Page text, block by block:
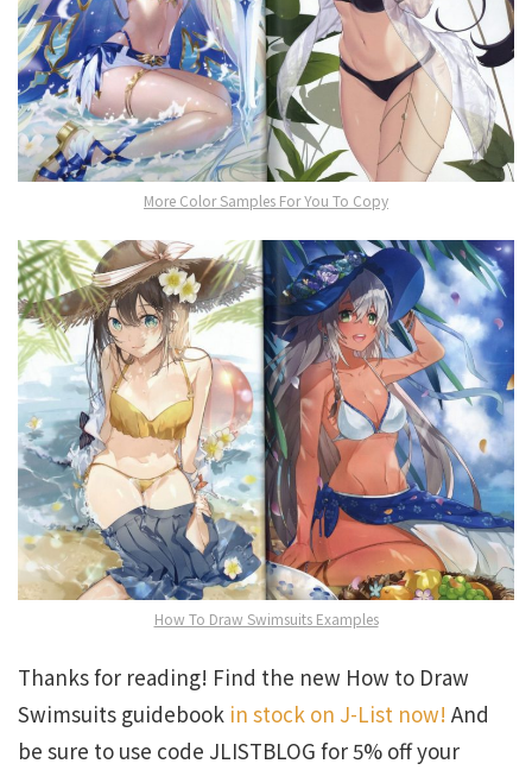
More Color Samples For You To Copy
How To Draw Swimsuits Examples
Thanks for reading! Find the new How to Draw
Swimsuits guidebook in stock on J-List now! And
be sure to use code JLISTBLOG for 5% off your